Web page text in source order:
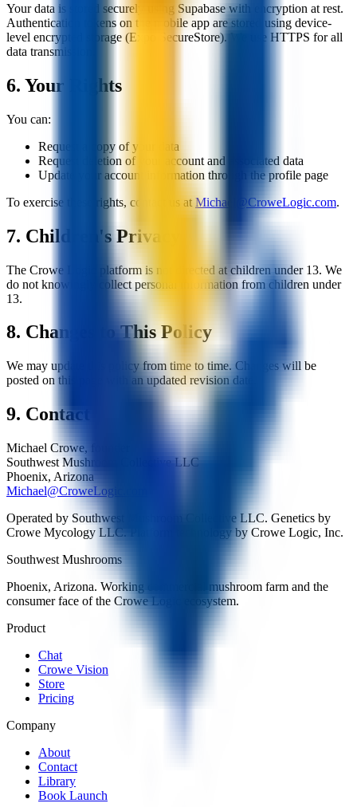
Your data is stored securely using Supabase with encryption at rest.
Authentication tokens on the mobile app are stored using device-
level encrypted storage (Expo SecureStore). We use HTTPS for all
data transmission.
6. Your Rights
You can:
Request a copy of your data
Request deletion of your account and associated data
Update your account information through the profile page
To exercise these rights, contact us at Michael@CroweLogic.com.
7. Children's Privacy
The Crowe Logic platform is not directed at children under 13. We
do not knowingly collect personal information from children under
13.
8. Changes to This Policy
We may update this policy from time to time. Changes will be
posted on this page with an updated revision date.
9. Contact
Michael Crowe, founder
Southwest Mushroom Collective LLC
Phoenix, Arizona
Michael@CroweLogic.com
Operated by Southwest Mushroom Collective LLC. Genetics by
Crowe Mycology LLC. Platform technology by Crowe Logic, Inc.
Southwest Mushrooms
Phoenix, Arizona. Working commercial mushroom farm and the
consumer face of the Crowe Logic ecosystem.
Product
Chat
Crowe Vision
Store
Pricing
Company
About
Contact
Library
Book Launch